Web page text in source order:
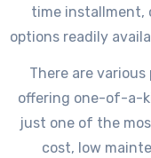
time installment,
options readily
There are
offering one-of-a-
just one of the
cost, low